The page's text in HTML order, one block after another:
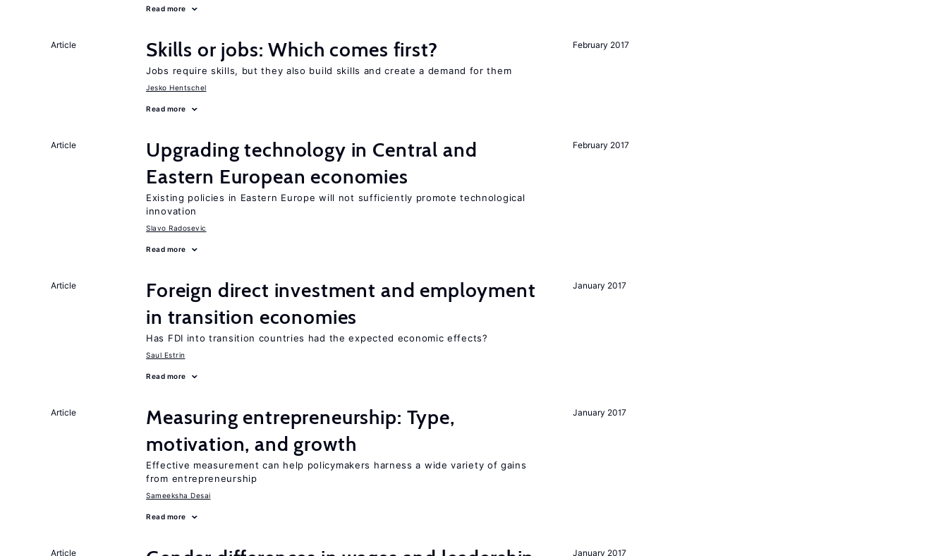
Read more
February 2017
Article Skills or jobs: Which comes first?
Jobs require skills, but they also build skills and create a demand for them
Jesko Hentschel
Read more
February 2017
Article
Upgrading technology in Central and
Eastern European economies
Existing policies in Eastern Europe will not sufficiently promote technological
innovation
Slavo Radosevic
Read more
January 2017
Article
Foreign direct investment and employment
in transition economies
Has FDI into transition countries had the expected economic effects?
Saul Estrin
Read more
January 2017
Article
Measuring entrepreneurship: Type,
motivation, and growth
Effective measurement can help policymakers harness a wide variety of gains
from entrepreneurship
Sameeksha Desai
Read more
January 2017
Article